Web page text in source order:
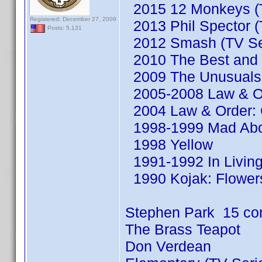
Registered: December 27, 2009
Posts: 5,131
2015 12 Monkeys
2013 Phil Spector
2012 Smash (TV
2010 The Best
2009 The
2005-2008 Law &
2004 Law &
1998-1999 Mad
1998 Yellow
1991-1992 In
1990 Kojak:
Stephen Park 15
The Brass Teapot
Don Verdean